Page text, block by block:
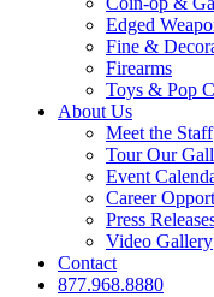
Edged
Fine &
Firearms
Toys & Pop
About Us
Meet the Staff
Tour Our
Event
Career
Press
Video Gallery
Contact
877.968.8880